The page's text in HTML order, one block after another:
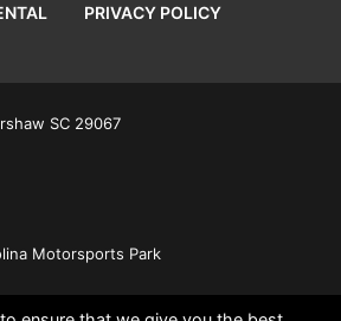
PRIVACY POLICY
SC 29067
Motorsports Park